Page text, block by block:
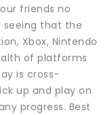
friends no
that the
Xbox, Nintendo
of platforms
is cross-
up and play on
progress. Best